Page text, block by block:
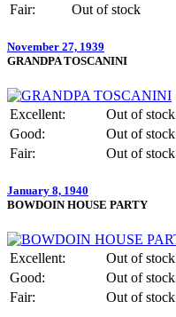
Fair:
Out of stock
November 27, 1939
GRANDPA TOSCANINI
Excellent:
Out of stock
Good:
Out of stock
Fair:
Out of stock
January 8, 1940
BOWDOIN HOUSE PARTY
Excellent:
Out of stock
Good:
Out of stock
Fair:
Out of stock